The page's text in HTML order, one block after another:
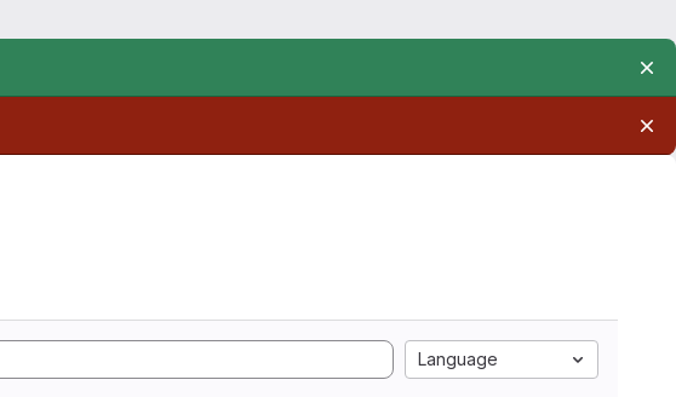
Language